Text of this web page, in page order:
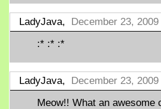
LadyJava, December 23, 2009
:* :* :*
LadyJava, December 23, 2009
Meow!! What an